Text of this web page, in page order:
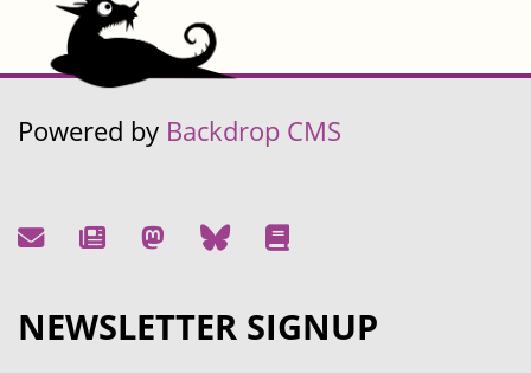
Powered by Backdrop CMS
NEWSLETTER SIGNUP